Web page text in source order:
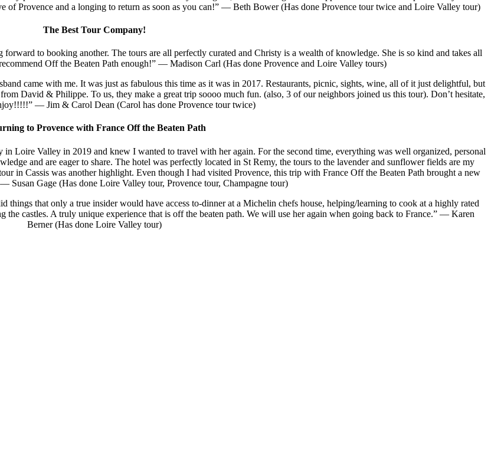
Provence and a longing to return as soon as you can!” — Beth Bower (Has done Provence tour twice and Loire Valley tour)
The Best Tour Company!
to booking another. The tours are all perfectly curated and Christy is a wealth of knowledge. She is so kind and takes all
Off the Beaten Path enough!” — Madison Carl (Has done Provence and Loire Valley tours)
came with me. It was just as fabulous this time as it was in 2017. Restaurants, picnic, sights, wine, all of it just delightful, but
David & Philippe. To us, they make a great trip soooo much fun. (also, 3 of our neighbors joined us this tour). Don’t hesitate,
— Jim & Carol Dean (Carol has done Provence tour twice)
to Provence with France Off the Beaten Path
Loire Valley in 2019 and knew I wanted to travel with her again. For the second time, everything was well organized, personal
and are eager to share. The hotel was perfectly located in St Remy, the tours to the lavender and sunflower fields are my
in Cassis was another highlight. Even though I had visited Provence, this trip with France Off the Beaten Path brought a new
Susan Gage (Has done Loire Valley tour, Provence tour, Champagne tour)
that only a true insider would have access to-dinner at a Michelin chefs house, helping/learning to cook at a highly rated
the castles. A truly unique experience that is off the beaten path. We will use her again when going back to France.” — Karen
Berner (Has done Loire Valley tour)